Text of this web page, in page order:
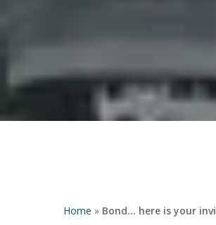
Home » Bond… here is your